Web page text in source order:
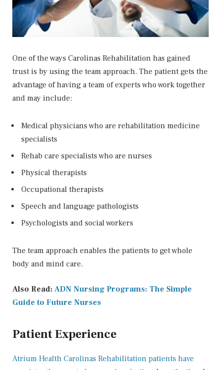
One of the ways Carolinas Rehabilitation has gained
trust is by using the team approach. The patient gets the
advantage of having a team of experts who work together
and may include:
Medical physicians who are rehabilitation medicine
specialists
Rehab care specialists who are nurses
Physical therapists
Occupational therapists
Speech and language pathologists
Psychologists and social workers
The team approach enables the patients to get whole
body and mind care.
Also Read: ADN Nursing Programs: The Simple
Guide to Future Nurses
Patient Experience
Atrium Health Carolinas Rehabilitation patients have